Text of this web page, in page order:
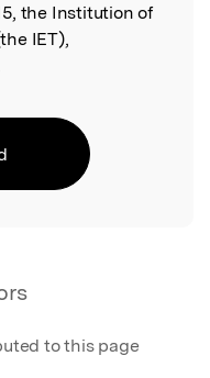
the Institution of
IET),
to this page